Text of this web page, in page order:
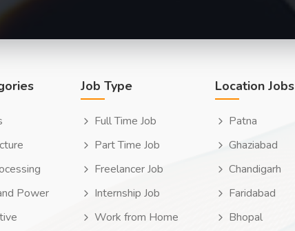
Power
Job Type
Full Time Job
Part Time Job
Freelancer Job
Internship Job
Work from Home
Location Jobs
Patna
Ghaziabad
Chandigarh
Faridabad
Bhopal